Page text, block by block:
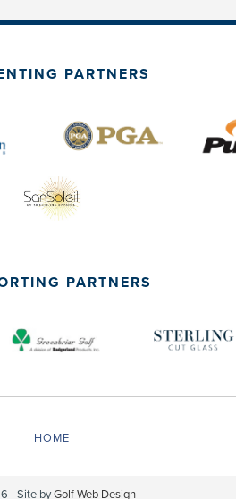
PARTNERS
PARTNERS
HOME
- Site byGolf Web Design